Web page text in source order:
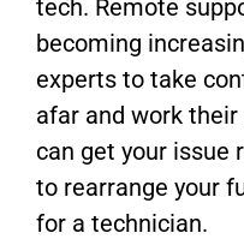
tech. Remote
becoming
experts to take
afar and work
can get your issue
to rearrange your
for a technician.